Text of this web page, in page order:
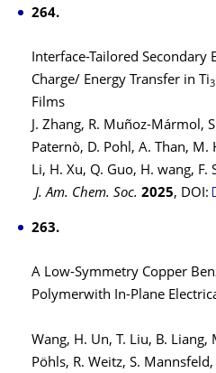
Interface-Tailored Secondary
Charge/ Energy Transfer in Ti3
J. Zhang, R. Muñoz-Mármol,
Paternò, D. Pohl, A. Than, M.
Li, H. Xu, Q. Guo, H. wang, F.
J. Am. Chem. Soc. 2025, DOI:
A Low-Symmetry Copper
Polymerwith In-Plane
Wang, H. Un, T. Liu, B. Liang,
Pöhls, R. Weitz, S.